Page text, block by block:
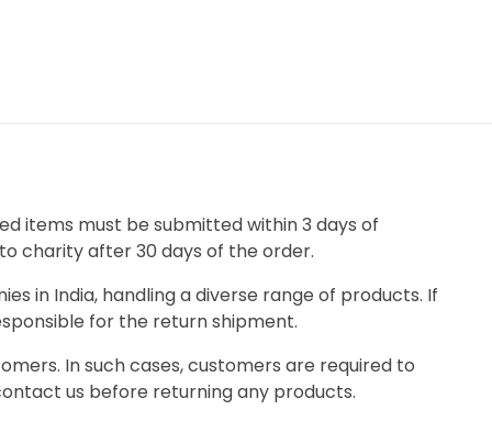
items must be submitted within 3 days of
charity after 30 days of the order.
in India, handling a diverse range of products. If
for the return shipment.
In such cases, customers are required to
us before returning any products.